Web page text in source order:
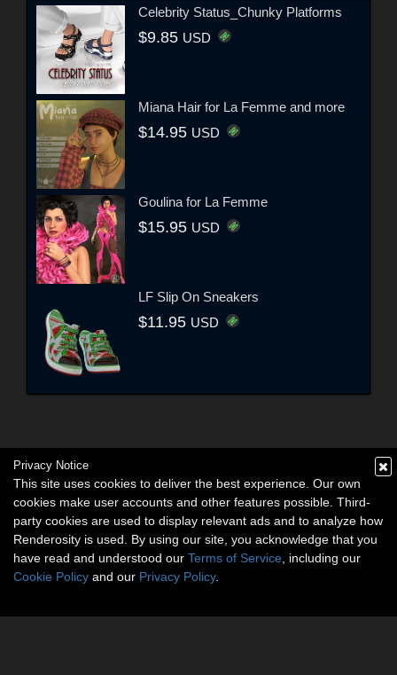
Celebrity Status_Chunky Platforms
$9.85 USD
Miana Hair for La Femme and more
$14.95 USD
Goulina for La Femme
$15.95 USD
LF Slip On Sneakers
$11.95 USD
Privacy Notice
This site uses cookies to deliver the best experience. Our own
cookies make user accounts and other features possible. Third-
party cookies are used to display relevant ads and to analyze how
Renderosity is used. By using our site, you acknowledge that you
have read and understood our Terms of Service , including our
Cookie Policy and our Privacy Policy.